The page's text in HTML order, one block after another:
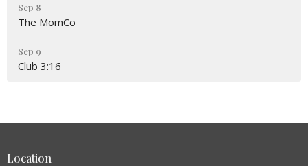
Sep 8
The MomCo
Sep 9
Club 3:16
Location